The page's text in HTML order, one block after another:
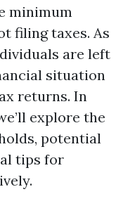
minimum
filing taxes. As
are left
situation
returns. In
explore the
potential
tips for